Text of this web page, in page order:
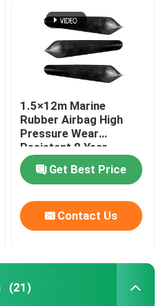
Bags
1.5×12m Marine
Rubber Airbag High
Pressure Wear
Resistant 8 Year
Lifespan
Get Best Price
Contact Us
(21)